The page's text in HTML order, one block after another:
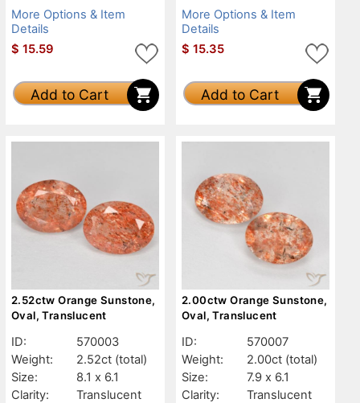
More Options & Item
Details
$ 15.59
Add to Cart
More Options & Item
Details
$ 15.35
Add to Cart
2.52ctw Orange Sunstone,
Oval, Translucent
ID:
570003
Weight:
2.52ct (total)
Size:
8.1 x 6.1
Clarity:
Translucent
2.00ctw Orange Sunstone,
Oval, Translucent
ID:
570007
Weight:
2.00ct (total)
Size:
7.9 x 6.1
Clarity:
Translucent